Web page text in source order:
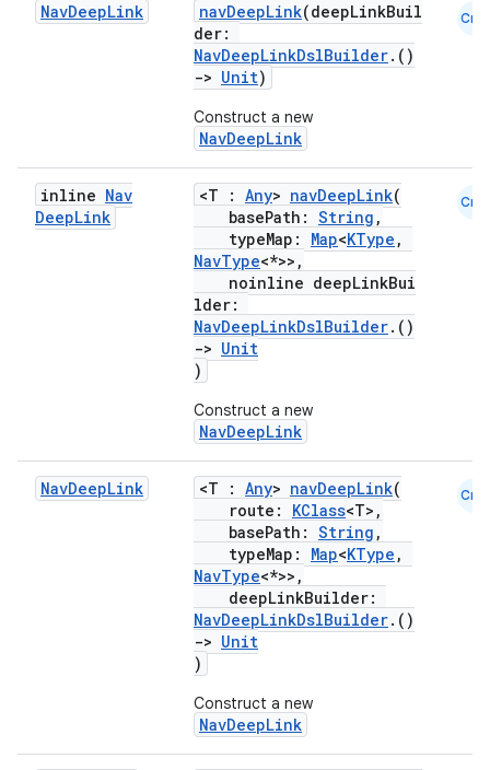
NavDeepLink navDeepLink(deepLinkBuil
der:
NavDeepLinkDslBuilder.()
-> Unit)
Construct a new
NavDeepLink
Cmn
inline Nav
DeepLink
<T : Any> navDeepLink(
basePath: String ,
typeMap: Map<KType ,
NavType<*>>,
noinline deepLinkBui
lder:
NavDeepLinkDslBuilder.()
-> Unit
)
Construct a new
NavDeepLink
Cmn
NavDeepLink <T : Any> navDeepLink(
route: KClass<T>,
basePath: String ,
typeMap: Map<KType ,
NavType<*>>,
deepLinkBuilder:
NavDeepLinkDslBuilder.()
-> Unit
)
Construct a new
NavDeepLink
Cmn